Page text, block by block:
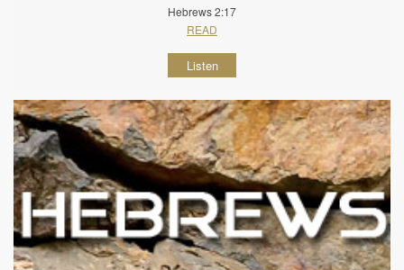
Hebrews 2:17
READ
Listen